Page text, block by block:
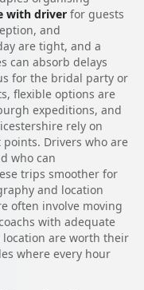
with driver for guests
and
are tight, and a
can absorb delays
for the bridal party or
flexible options are
expeditions, and
rely on
Drivers who are
who can
trips smoother for
and location
often involve moving
with adequate
are worth their
where every hour